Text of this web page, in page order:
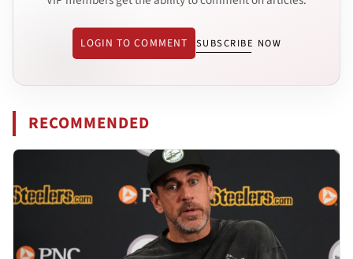
LOGIN TO COMMENT SUBSCRIBE NOW
RECOMMENDED